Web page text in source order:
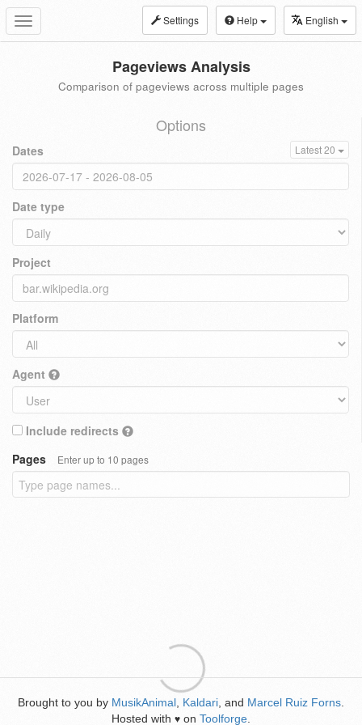
Toggle
navigation
Settings Help English
Pageviews Analysis
Comparison of pageviews across multiple pages
Options
Dates Latest 20
Date type
Project
Platform
Agent
Include redirects
Pages
Enter up to 10 pages
Brought to you by MusikAnimal Kaldari , and Marcel Ruiz Forns
Hosted with ♥ on Toolforge